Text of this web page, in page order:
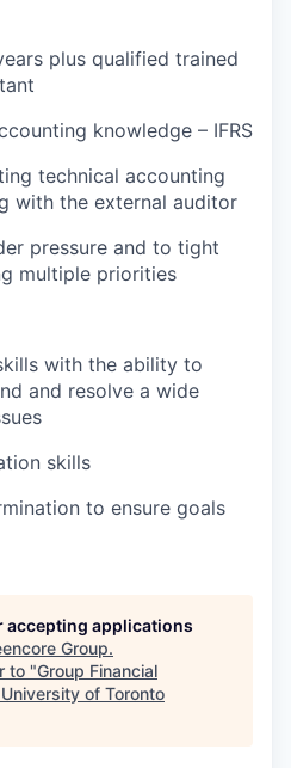
plus qualified trained
knowledge – IFRS
technical accounting
with the external auditor
pressure and to tight
multiple priorities
with the ability to
and resolve a wide
skills
to ensure goals
accepting applications
Group.
to "Group Financial
University of Toronto